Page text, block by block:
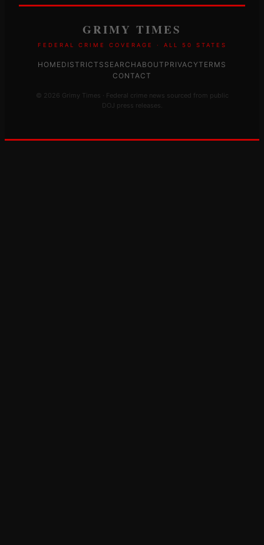
GRIMY TIMES
FEDERAL CRIME COVERAGE · ALL 50 STATES
HOMEDISTRICTS SEARCHABOUT PRIVACYTERMS
CONTACT
© 2026 Grimy Times · Federal crime news sourced from public
DOJ press releases.